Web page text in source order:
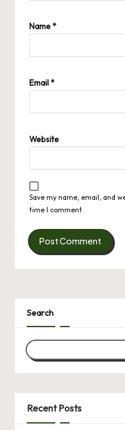
Name*
Email*
Website
Save my name, email, and
time I comment.
Search
Recent Posts